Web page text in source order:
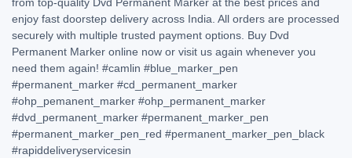
enjoy fast doorstep delivery across India. All orders are processed
securely with multiple trusted payment options. Buy Dvd
Permanent Marker online now or visit us again whenever you
need them again! #camlin #blue_marker_pen
#permanent_marker #cd_permanent_marker
#ohp_pemanent_marker #ohp_permanent_marker
#dvd_permanent_marker #permanent_marker_pen
#permanent_marker_pen_red #permanent_marker_pen_black
#rapiddeliveryservicesin